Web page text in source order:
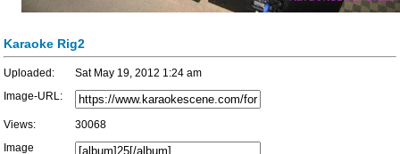
Karaoke Rig2
Uploaded:
Sat May 19, 2012 1:24 am
Image-URL:
Views:
30068
Image